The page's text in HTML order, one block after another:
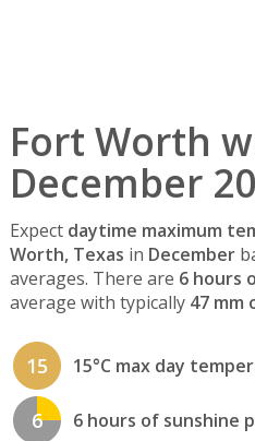
Fort Worth
December
Expect daytime maximum
Worth, Texas in December
averages. There are 6 hours
average with typically 47 mm
15 15°C max day
6 6 hours of sunshine